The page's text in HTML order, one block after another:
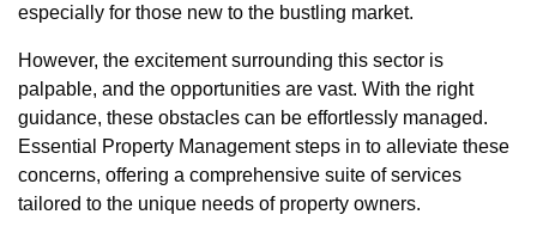
especially for those new to the bustling market.
However, the excitement surrounding this sector is
palpable, and the opportunities are vast. With the right
guidance, these obstacles can be effortlessly managed.
Essential Property Management steps in to alleviate these
concerns, offering a comprehensive suite of services
tailored to the unique needs of property owners.